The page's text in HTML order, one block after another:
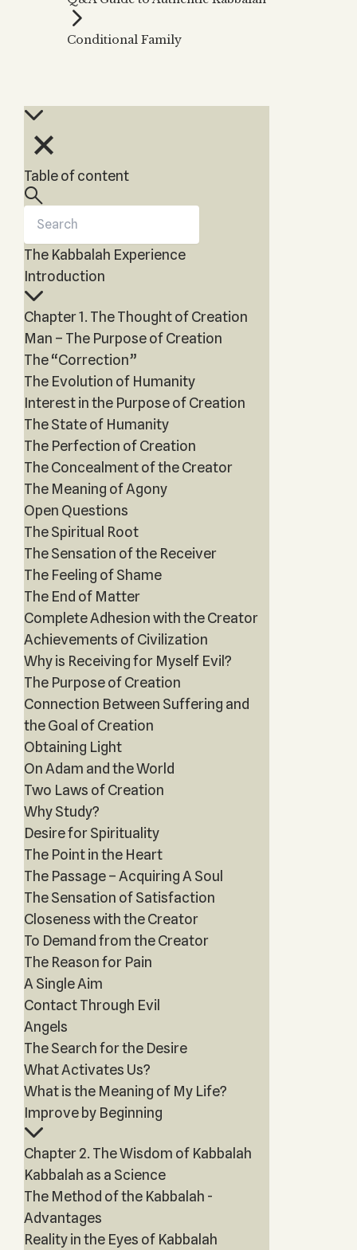
THE TREE OF LIFE
The Tree of Life
Kabbalah & Tarot
Music Inspired
by Kabbalah
Subscribe
Conditional Family
Table of content
The Kabbalah Experience
Introduction
Chapter 1. The Thought of Creation
Man – The Purpose of Creation
The “Correction”
The Evolution of Humanity
Interest in the Purpose of Creation
The State of Humanity
The Perfection of Creation
The Concealment of the Creator
The Meaning of Agony
Open Questions
The Spiritual Root
The Sensation of the Receiver
The Feeling of Shame
The End of Matter
Complete Adhesion with the Creator
Achievements of Civilization
Why is Receiving for Myself Evil?
The Purpose of Creation
Connection Between Suffering and
the Goal of Creation
Obtaining Light
On Adam and the World
Two Laws of Creation
Why Study?
Desire for Spirituality
The Point in the Heart
The Passage – Acquiring A Soul
The Sensation of Satisfaction
Closeness with the Creator
To Demand from the Creator
The Reason for Pain
A Single Aim
Contact Through Evil
Angels
The Search for the Desire
What Activates Us?
What is the Meaning of My Life?
Improve by Beginning
Chapter 2. The Wisdom of Kabbalah
Kabbalah as a Science
The Method of the Kabbalah -
Advantages
Reality in the Eyes of Kabbalah